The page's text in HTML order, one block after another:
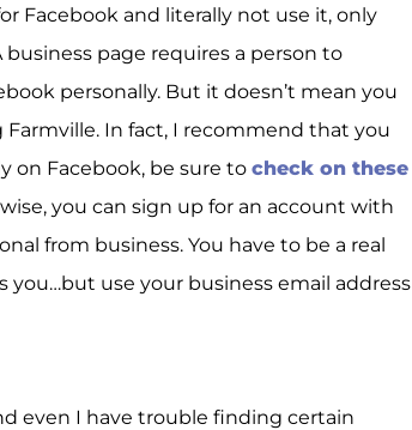
Facebook and literally not use it, only
page requires a person to
personally. But it doesn’t mean you
In fact, I recommend that you
on Facebook, be sure tocheck on these
you can sign up for an account with
from business. You have to be a real
you…but use your business email address
even I have trouble finding certain